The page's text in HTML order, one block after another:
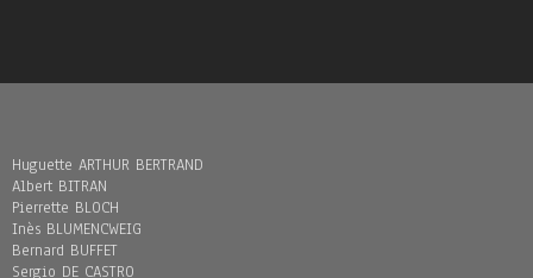
Huguette ARTHUR BERTRAND
Albert BITRAN
Pierrette BLOCH
Inès BLUMENCWEIG
Bernard BUFFET
Sergio DE CASTRO